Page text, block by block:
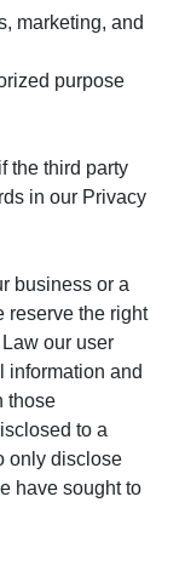
marketing, and
purpose
the third party
in our Privacy
business or a
reserve the right
our user
information and
those
to a
only disclose
have sought to